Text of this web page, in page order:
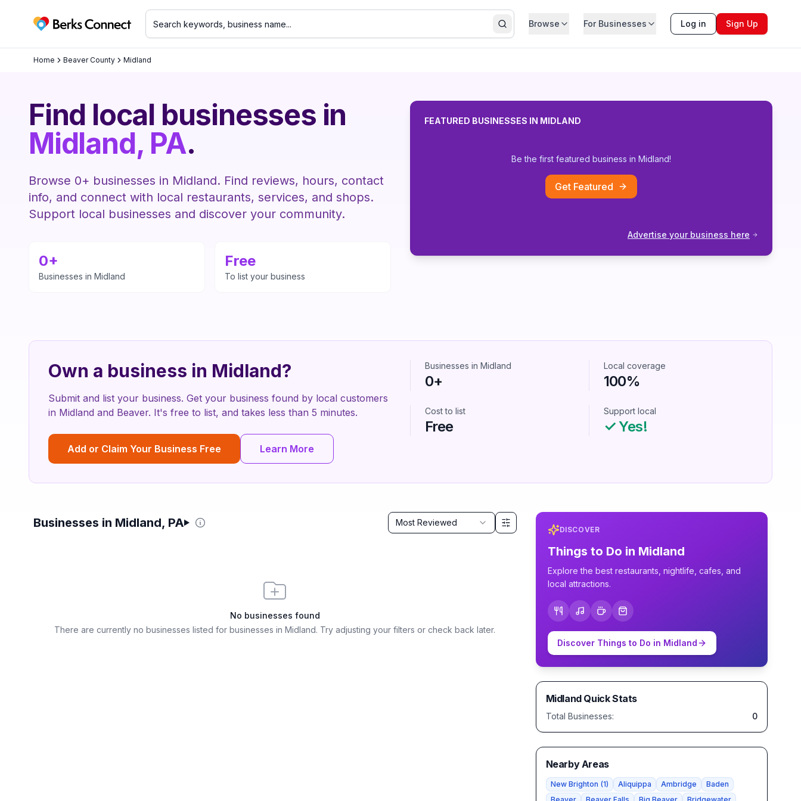
Berks Connect SearchBrowse For Businesses Log in Sign Up
Home Beaver County Midland
Find local businesses in
Midland, PA.
Browse 0+ businesses in Midland. Find reviews, hours, contact
info, and connect with local restaurants, services, and shops.
Support local businesses and discover your community.
0+
Businesses in Midland
Free
To list your business
FEATURED BUSINESSES IN MIDLAND
Be the first featured business in Midland!
Get Featured
Advertise your business here
Own a business in Midland?
Submit and list your business. Get your business found by local customers
in Midland and Beaver. It's free to list, and takes less than 5 minutes.
Add or Claim Your Business Free Learn More
Businesses in Midland
0+
Local coverage
100%
Cost to list
Free
Support local
✓ Yes!
Businesses in Midland, PA Sort by
Most Reviewed
No businesses found
There are currently no businesses listed forbusinesses in Midland. Try adjusting your filters or check back later.
DISCOVER
Things to Do in Midland
Explore the best restaurants, nightlife, cafes, and
local attractions.
Discover Things to Do in Midland
MidlandQuick Stats
Total Businesses: 0
Nearby Areas
New Brighton (1) Aliquippa Ambridge
Baden